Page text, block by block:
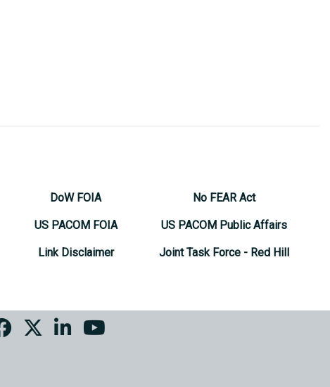
DoW FOIA
US PACOM FOIA
Link Disclaimer
No FEAR Act
US PACOM Public Affairs
Joint Task Force - Red Hill